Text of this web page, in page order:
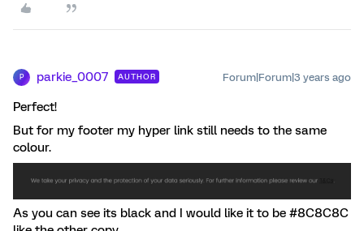
P parkie_0007 AUTHOR Forum|Forum|3 years ago
Perfect!
But for my footer my hyper link still needs to the same
colour.
As you can see its black and I would like it to be #8C8C8C